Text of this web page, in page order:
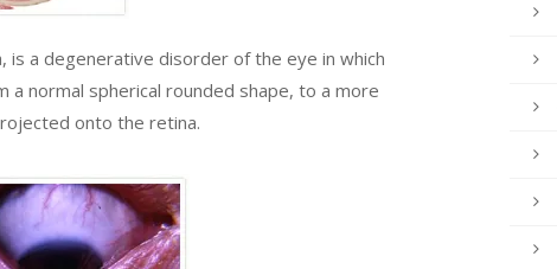
a degenerative disorder of the eye in which
a normal spherical rounded shape, to a more
onto the retina.